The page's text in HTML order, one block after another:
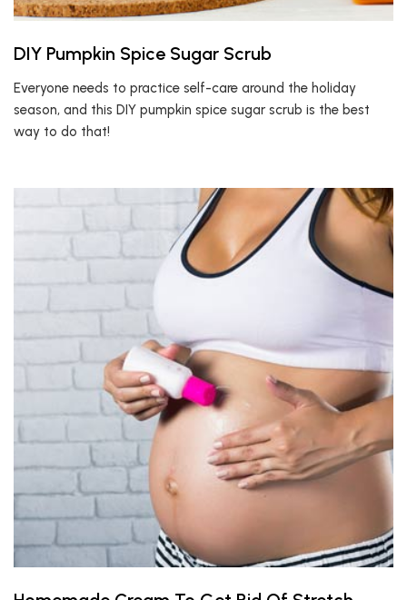
DIY Pumpkin Spice Sugar Scrub
Everyone needs to practice self-care around the holiday
season, and this DIY pumpkin spice sugar scrub is the best
way to do that!